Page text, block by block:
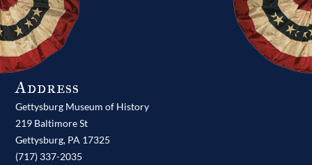
Address
Gettysburg Museum of History
219 Baltimore St
Gettysburg, PA 17325
(717) 337-2035